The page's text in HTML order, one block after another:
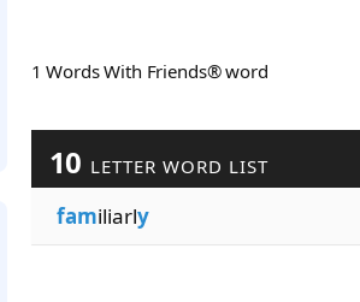
1 Words With Friends® word
10 LETTER WORD LIST
familiarly